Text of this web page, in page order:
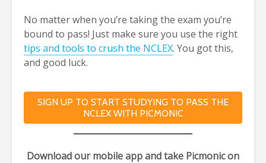
No matter when you’re taking the exam you’re
bound to pass! Just make sure you use the right
tips and tools to crush the NCLEX. You got this,
and good luck.
SIGN UP TO START STUDYING TO PASS THE
NCLEX WITH PICMONIC
Download our mobile app and take Picmonic on